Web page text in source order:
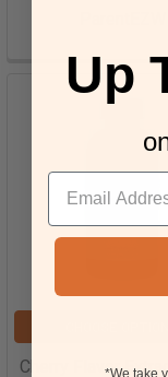
Cherry Flavor
Up
*We take